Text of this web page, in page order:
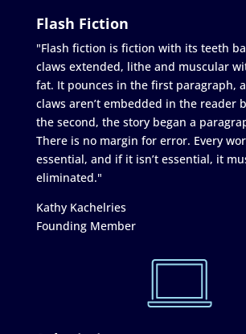
Flash Fiction
"Flash fiction is fiction with its teeth
claws extended, lithe and muscular
fat. It pounces in the first paragraph,
claws aren’t embedded in the reader
the second, the story began a
There is no margin for error. Every
essential, and if it isn’t essential, it
eliminated."
Kathy Kachelries
Founding Member